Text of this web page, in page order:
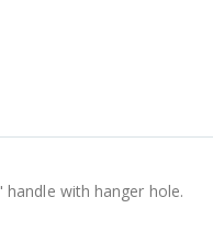
with hanger hole.